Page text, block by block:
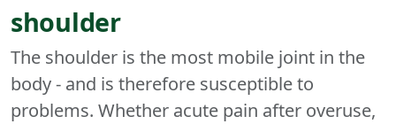
shoulder
The shoulder is the most mobile joint in the
body - and is therefore susceptible to
problems. Whether acute pain after overuse,